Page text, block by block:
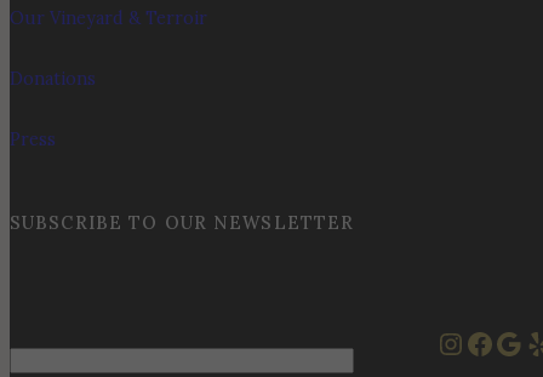
Our Vineyard & Terroir
Donations
Press
SUBSCRIBE TO OUR NEWSLETTER
Email